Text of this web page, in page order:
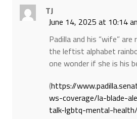
TJ
June 14, 2025 at 10:14
Padilla and his “wife”
the leftist alphabet
one wonder if she is his
(https://
ws-coverage/la-blade-
talk-lgbtq-mental-health/